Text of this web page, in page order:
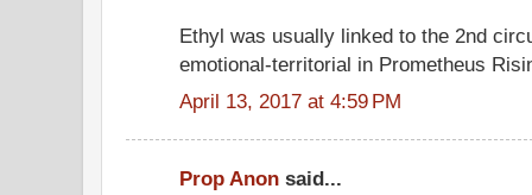
Ethyl was usually linked to the 2nd
emotional-territorial in Prometheus
April 13, 2017 at 4:59 PM
Prop Anon said...